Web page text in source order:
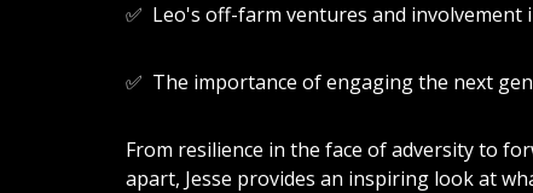
✅ Leo's off-farm ventures and involvement
✅ The importance of engaging the next
From resilience in the face of adversity to
apart, Jesse provides an inspiring look at